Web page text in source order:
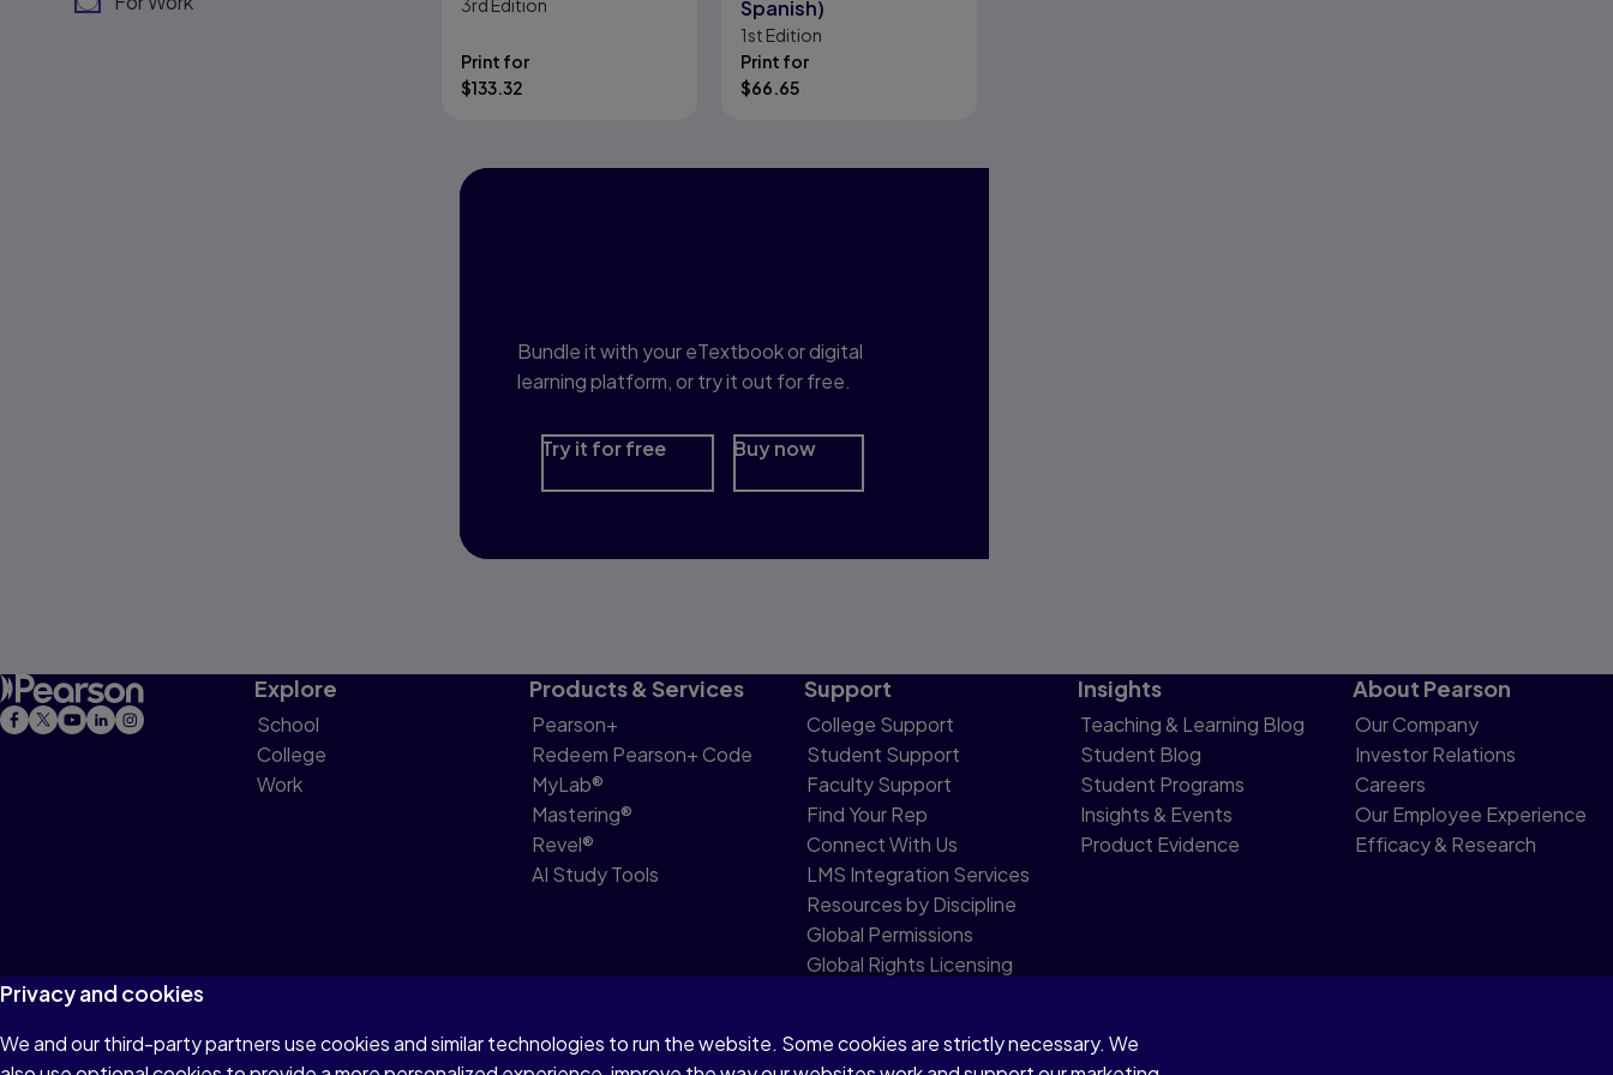
3rd Edition
Print for
$133.32
Spanish)
1st Edition
Print for
$66.65
Bundle it with your eTextbook or digital
learning platform, or try it out for free.
Try it for free Buy now
Explore
School
College
Work
Products & Services
Pearson+
Redeem Pearson+ Code
MyLab®
Mastering®
Revel®
AI Study Tools
Support
College Support
Student Support
Faculty Support
Find Your Rep
Connect With Us
LMS Integration Services
Resources by Discipline
Global Permissions
Global Rights Licensing
Insights
Teaching & Learning Blog
Student Blog
Student Programs
Insights & Events
Product Evidence
About Pearson
Our Company
Investor Relations
Careers
Our Employee Experience
Efficacy & Research
Terms of Use Privacy Cookies Do not sell or share my personal information Accessibility Patent Notice
Privacy and cookies
We and our third-party partners use cookies and similar technologies to run the website. Some cookies are strictly necessary. We